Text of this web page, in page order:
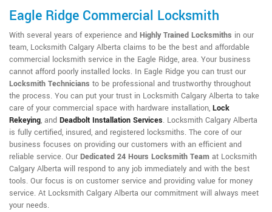
Eagle Ridge Commercial Locksmith
With several years of experience and Highly Trained Locksmiths in our
team, Locksmith Calgary Alberta claims to be the best and affordable
commercial locksmith service in the Eagle Ridge, area. Your business
cannot afford poorly installed locks. In Eagle Ridge you can trust our
Locksmith Technicians to be professional and trustworthy throughout
the process. You can put your trust in Locksmith Calgary Alberta to take
care of your commercial space with hardware installation, Lock
Rekeying, and Deadbolt Installation Services. Locksmith Calgary Alberta
is fully certified, insured, and registered locksmiths. The core of our
business focuses on providing our customers with an efficient and
reliable service. Our Dedicated 24 Hours Locksmith Team at Locksmith
Calgary Alberta will respond to any job immediately and with the best
tools. Our focus is on customer service and providing value for money
service. At Locksmith Calgary Alberta our commitment will always meet
your needs.